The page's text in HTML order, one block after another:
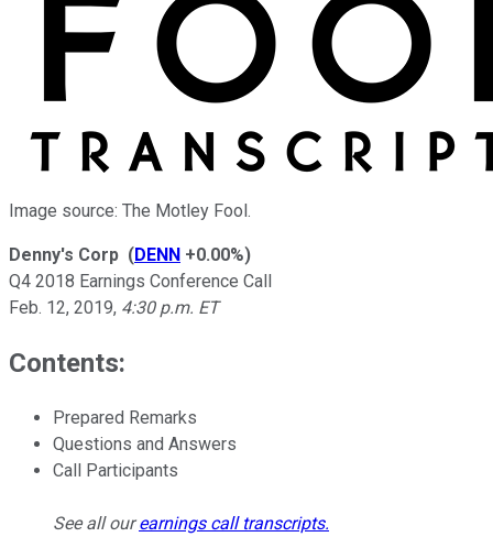
Image source: The Motley Fool.
Denny's Corp (DENN +0.00%)
Q4 2018 Earnings Conference Call
Feb. 12, 2019, 4:30 p.m. ET
Contents:
Prepared Remarks
Questions and Answers
Call Participants
See all ourearnings call transcripts.